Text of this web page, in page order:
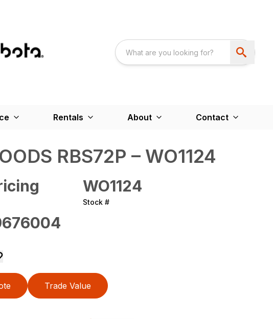
Rentals About Contact
RBS72P – WO1124
WO1124
Stock #
Trade Value